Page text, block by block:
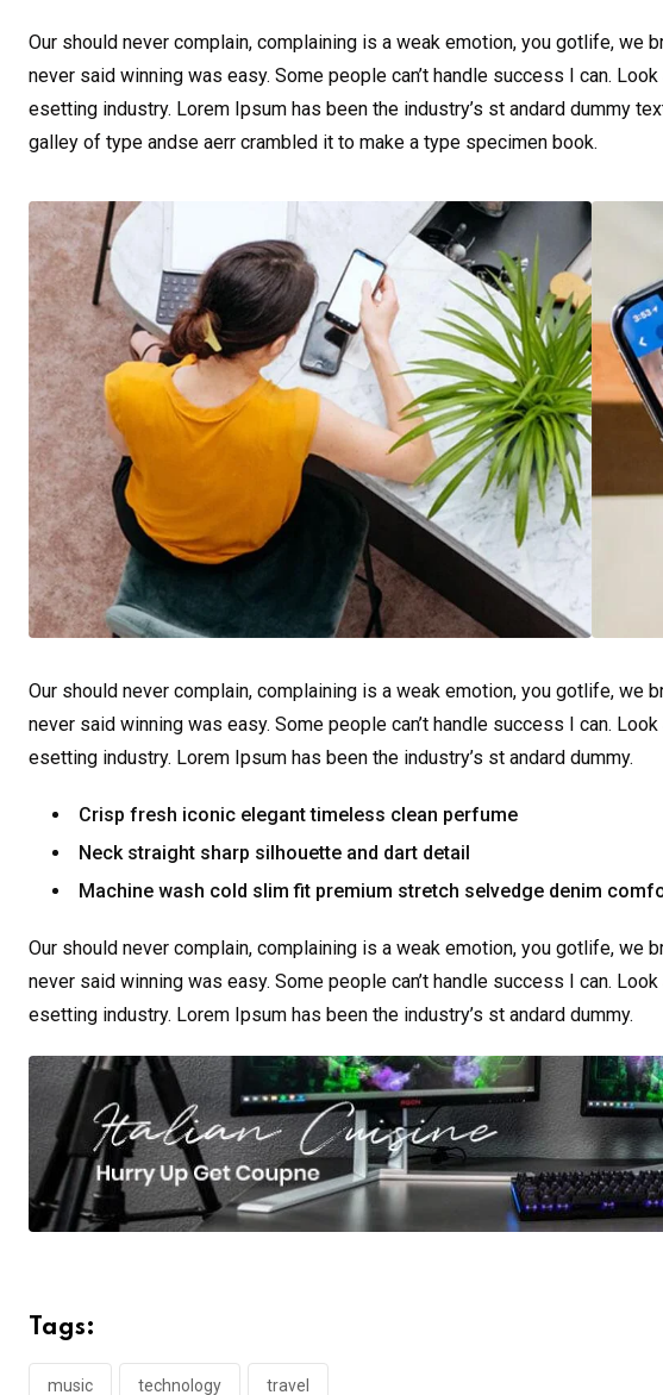
Our should never complain, complaining is a weak emotion, you gotlife, we
never said winning was easy. Some people can’t handle success I can.
esetting industry. Lorem Ipsum has been the industry’s st andard dummy
galley of type andse aerr crambled it to make a type specimen book.
Our should never complain, complaining is a weak emotion, you gotlife, we
never said winning was easy. Some people can’t handle success I can.
esetting industry. Lorem Ipsum has been the industry’s st andard dummy.
Crisp fresh iconic elegant timeless clean perfume
Neck straight sharp silhouette and dart detail
Machine wash cold slim fit premium stretch selvedge denim
Our should never complain, complaining is a weak emotion, you gotlife, we
never said winning was easy. Some people can’t handle success I can.
esetting industry. Lorem Ipsum has been the industry’s st andard dummy.
Tags:
music technology travel